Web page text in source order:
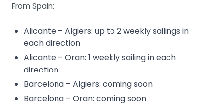
From Spain:
Alicante – Algiers: up to 2 weekly sailings in
each direction
Alicante – Oran: 1 weekly sailing in each
direction
Barcelona – Algiers: coming soon
Barcelona – Oran: coming soon